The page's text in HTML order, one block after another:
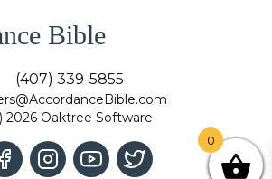
Bible
(407) 339-5855
2026 Oaktree Software
0